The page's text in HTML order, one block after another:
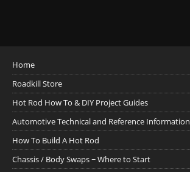
Home
Roadkill Store
Hot Rod How To & DIY Project Guides
Automotive Technical and Reference Information
How To Build A Hot Rod
Chassis / Body Swaps ~ Where to Start